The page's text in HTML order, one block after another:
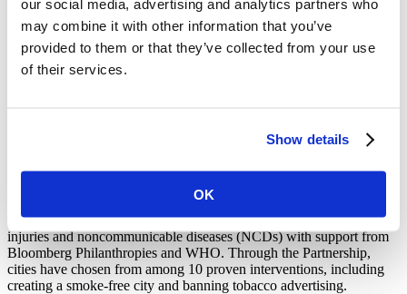
our social media, advertising and analytics partners who
may combine it with other information that you’ve
provided to them or that they’ve collected from your use
of their services.
Show details
OK
“It’s good to think of the global picture of tobacco control, but I urge
you to act locally, customize the initiatives with your city’s needs,”
Douglas Bettcher of the World Health Organization (WHO) told the
group.
the five other cities will work to become completely smoke-free.
touch with as each plan unfolds.
Vital Strategies is the implementing partner of the Partnership, a
global network of 54 cities committed to saving lives by preventing
injuries and noncommunicable diseases (NCDs) with support from
Bloomberg Philanthropies and WHO. Through the Partnership,
cities have chosen from among 10 proven interventions, including
creating a smoke-free city and banning tobacco advertising.